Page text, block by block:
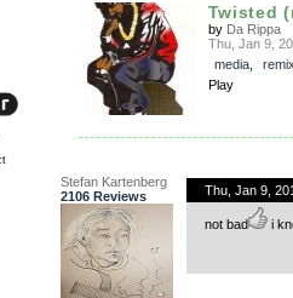
Twisted
by Da Rippa
Thu, Jan 9,
media, remix
Play
Stefan Kartenberg
2106 Reviews
Thu, Jan 9,
not bad i